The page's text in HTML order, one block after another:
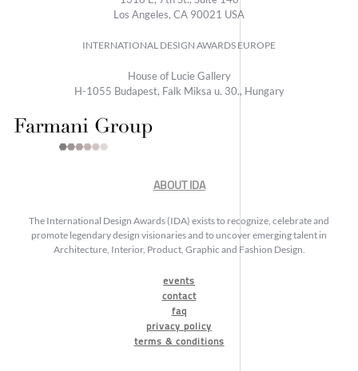
Los Angeles, CA 90021 USA
INTERNATIONAL DESIGN AWARDS EUROPE
House of Lucie Gallery
H-1055 Budapest, Falk Miksa u. 30., Hungary
ABOUT IDA
The International Design Awards (IDA) exists to recognize, celebrate and
promote legendary design visionaries and to uncover emerging talent in
Architecture, Interior, Product, Graphic and Fashion Design.
events
contact
faq
privacy policy
terms & conditions